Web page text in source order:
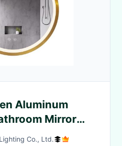
Aluminum
Mirror
Co., Ltd.